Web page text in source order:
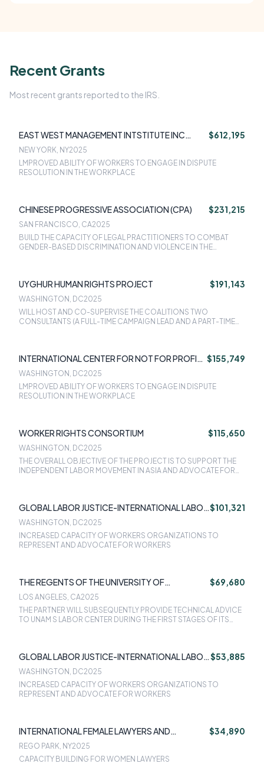
Recent Grants
Most recent grants reported to the IRS.
EAST WEST MANAGEMENT INTSTITUTE INC
(EWMI)
$612,195
NEW YORK, NY2025
LMPROVED ABILITY OF WORKERS TO ENGAGE IN DISPUTE
RESOLUTION IN THE WORKPLACE
CHINESE PROGRESSIVE ASSOCIATION (CPA) $231,215
SAN FRANCISCO, CA2025
BUILD THE CAPACITY OF LEGAL PRACTITIONERS TO COMBAT
GENDER-BASED DISCRIMINATION AND VIOLENCE IN THE
UYGHUR HUMAN RIGHTS PROJECT $191,143
WASHINGTON, DC2025
WILL HOST AND CO-SUPERVISE THE COALITIONS TWO
CONSULTANTS (A FULL-TIME CAMPAIGN LEAD AND A PART-TIME
INTERNATIONAL CENTER FOR NOT FOR PROFIT
LAW (ICNL)
$155,749
WASHINGTON, DC2025
LMPROVED ABILITY OF WORKERS TO ENGAGE IN DISPUTE
RESOLUTION IN THE WORKPLACE
WORKER RIGHTS CONSORTIUM $115,650
WASHINGTON, DC2025
THE OVERALL OBJECTIVE OF THE PROJECT IS TO SUPPORT THE
INDEPENDENT LABOR MOVEMENT IN ASIA AND ADVOCATE FOR
GLOBAL LABOR JUSTICE-INTERNATIONAL LABOR
RIGHTS FORUM
$101,321
WASHINGTON, DC2025
INCREASED CAPACITY OF WORKERS ORGANIZATIONS TO
REPRESENT AND ADVOCATE FOR WORKERS
THE REGENTS OF THE UNIVERSITY OF
CALIFORNIA - LOS ANGELES OFFICE OF
CONTRAC
$69,680
LOS ANGELES, CA2025
THE PARTNER WILL SUBSEQUENTLY PROVIDE TECHNICAL ADVICE
TO UNAM S LABOR CENTER DURING THE FIRST STAGES OF ITS
GLOBAL LABOR JUSTICE-INTERNATIONAL LABOR
RIGHTS FORUM
$53,885
WASHINGTON, DC2025
INCREASED CAPACITY OF WORKERS ORGANIZATIONS TO
REPRESENT AND ADVOCATE FOR WORKERS
INTERNATIONAL FEMALE LAWYERS AND
ADVOCATES ASSOCIATION INC (IFLAA)
$34,890
REGO PARK, NY2025
CAPACITY BUILDING FOR WOMEN LAWYERS